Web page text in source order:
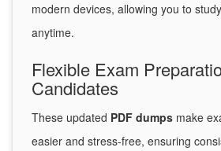
modern devices, allowing you to
anytime.
Flexible Exam
Candidates
These updated PDF dumps make
easier and stress-free, ensuring